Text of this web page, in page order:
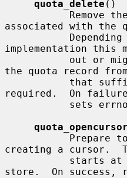
quota_delete ()
associated with the
implementation
the quota record
required.  On
quota_opencursor
creating a cursor.
store.  On success,